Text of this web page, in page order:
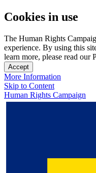
Cookies in use
The Human Rights
experience. By using this
learn more, please read our
Accept
More Information
Skip to Content
Human Rights Campaign